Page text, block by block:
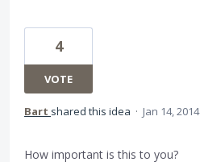
4
VOTE
Bart shared this idea · Jan 14, 2014
How important is this to you?